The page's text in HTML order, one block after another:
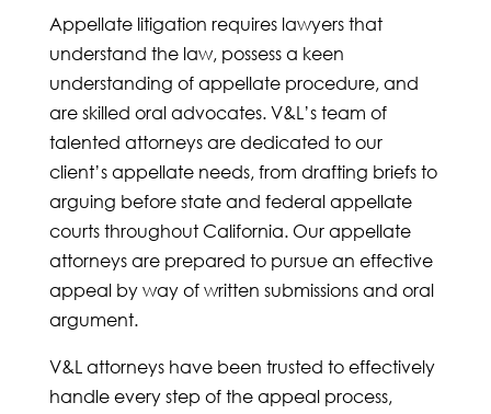
Appellate litigation requires lawyers that
understand the law, possess a keen
understanding of appellate procedure, and
are skilled oral advocates. V&L’s team of
talented attorneys are dedicated to our
client’s appellate needs, from drafting briefs to
arguing before state and federal appellate
courts throughout California. Our appellate
attorneys are prepared to pursue an effective
appeal by way of written submissions and oral
argument.
V&L attorneys have been trusted to effectively
handle every step of the appeal process,